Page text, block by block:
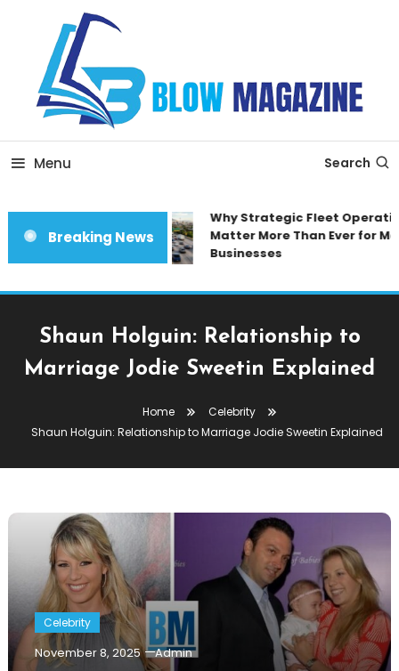
Content
Blow magazine
Menu Search
Breaking News
Why Strategic Fleet
Matter More Than Ever for
Businesses
Shaun Holguin: Relationship to
Marriage Jodie Sweetin Explained
Home
Celebrity
Shaun Holguin: Relationship to Marriage Jodie Sweetin Explained
Celebrity
November 8, 2025 Admin